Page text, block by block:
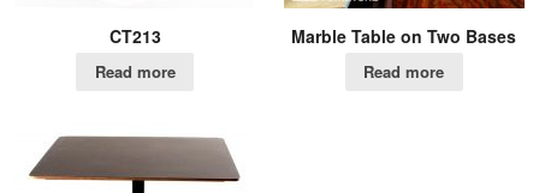
CT213
Read more
Marble Table on Two Bases
Read more